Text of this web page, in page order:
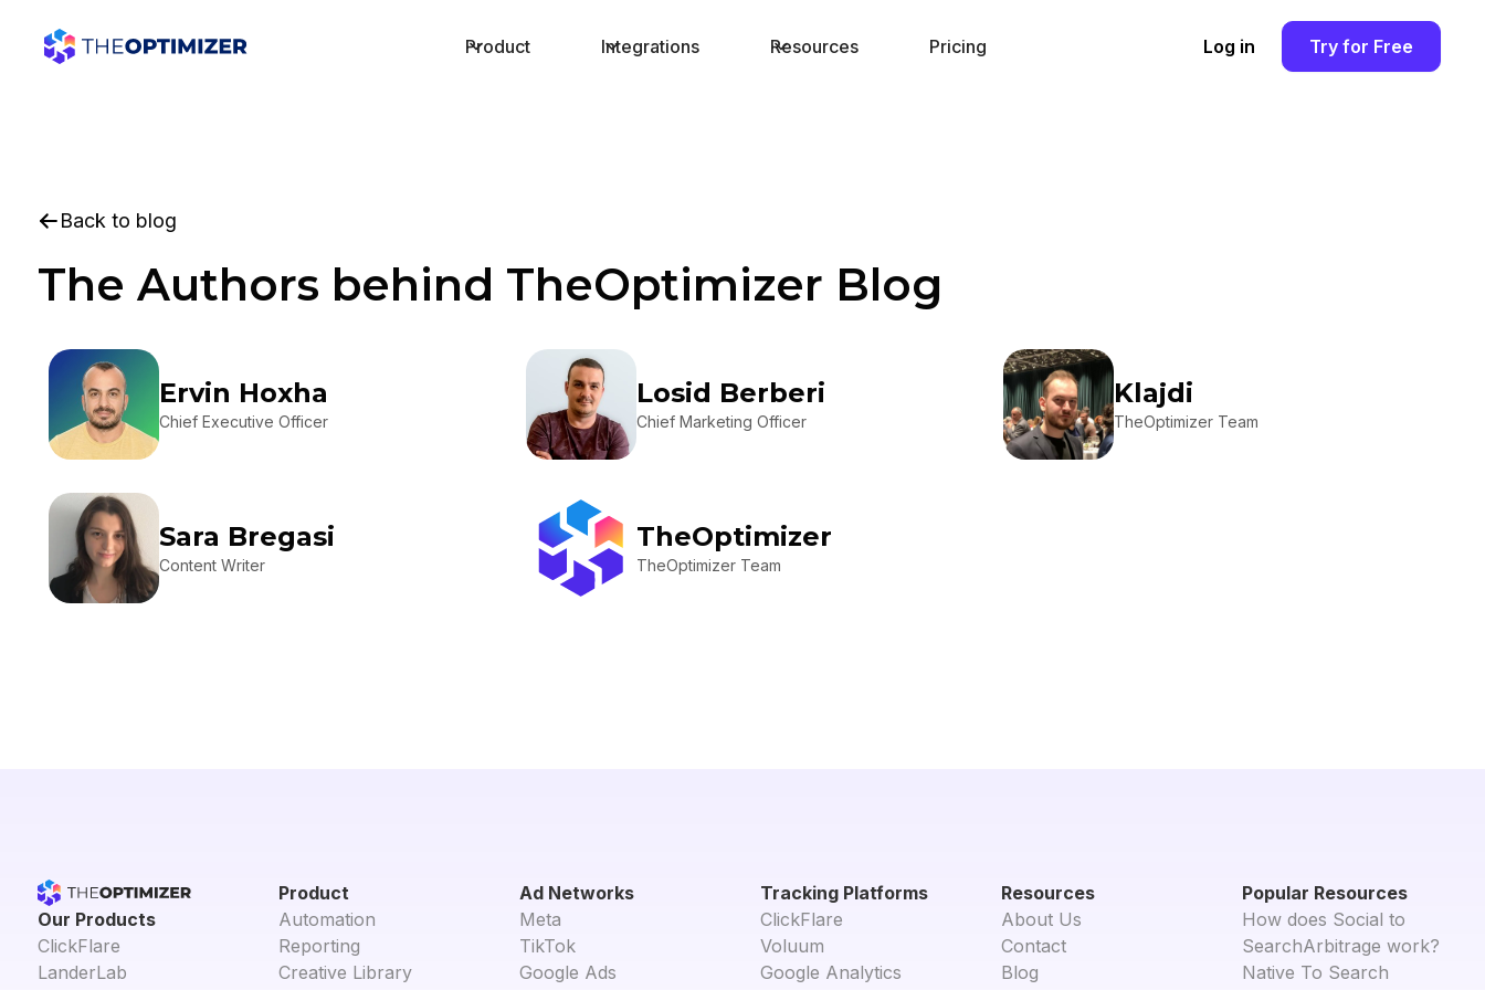
Product Integrations Resources Pricing Log in Try for Free
Back to blog
The Authors behind TheOptimizer Blog
Ervin Hoxha
Chief Executive Officer
Losid Berberi
Chief Marketing Officer
Klajdi
TheOptimizer Team
Sara Bregasi
Content Writer
TheOptimizer
TheOptimizer Team
Our Products
ClickFlare
LanderLab
Product
Automation
Reporting
Creative Library
Ad Networks
Meta
TikTok
Google Ads
Tracking Platforms
ClickFlare
Voluum
Google Analytics
Resources
About Us
Contact
Blog
Popular Resources
How does Social to
SearchArbitrage work?
Native To Search